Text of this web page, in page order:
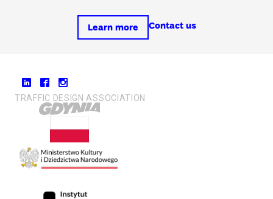
Learn more Contact us
TRAFFIC DESIGN ASSOCIATION